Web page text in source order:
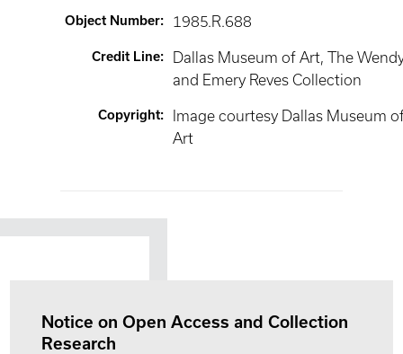
Object Number: 1985.R.688
Credit Line:
Dallas Museum of Art, The
and Emery Reves Collection
Copyright:
Image courtesy Dallas Museum
Art
Notice on Open Access and Collection
Research